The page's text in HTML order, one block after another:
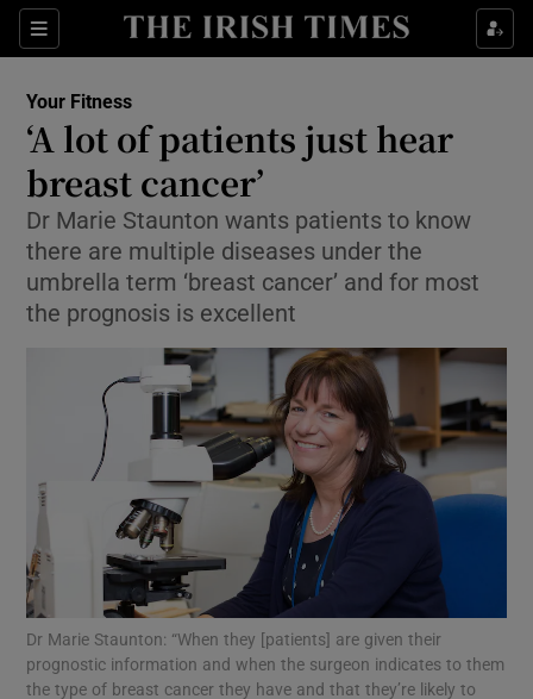
Sections
Show Culture sub sections
Show Technology sub sections
Show Motors sub sections
Show Podcasts sub sections
Your Fitness
‘A lot of patients just hear
breast cancer’
Dr Marie Staunton wants patients to know
there are multiple diseases under the
umbrella term ‘breast cancer’ and for most
the prognosis is excellent
Dr Marie Staunton: “When they [patients] are given their
prognostic information and when the surgeon indicates to them
the type of breast cancer they have and that they’re likely to